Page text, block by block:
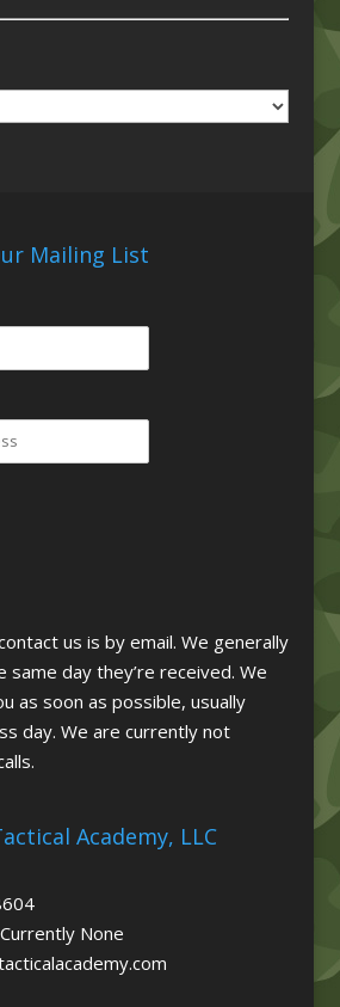
Mailing List
us is by email. We generally
same day they’re received. We
as soon as possible, usually
day. We are currently not
Academy, LLC
None